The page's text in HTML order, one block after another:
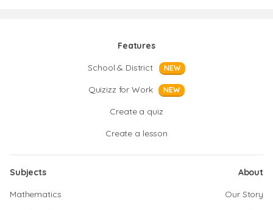
Features
School & District
NEW
Quizizz for Work NEW
Create a quiz
Create a lesson
Subjects
Mathematics
About
Our Story